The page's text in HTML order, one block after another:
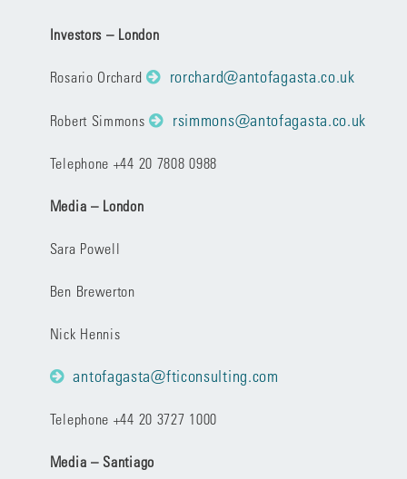
Investors – London
Rosario Orchard rorchard@antofagasta.co.uk
Robert Simmons rsimmons@antofagasta.co.uk
Telephone +44 20 7808 0988
Media – London
Sara Powell
Ben Brewerton
Nick Hennis
antofagasta@fticonsulting.com
Telephone +44 20 3727 1000
Media – Santiago